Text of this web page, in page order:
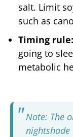
salt. Limit
such as
Timing rule:
going to
metabolic
Note: The
nightshade